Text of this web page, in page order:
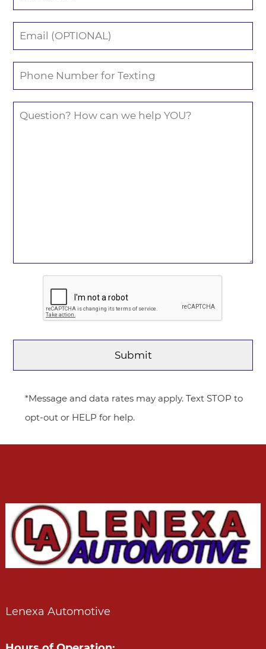
*Message and data rates may apply. Text STOP to
opt-out or HELP for help.
Lenexa Automotive